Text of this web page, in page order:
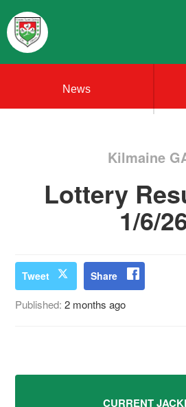
News
Kilmaine
Lottery
1/6/
Tweet Share
Published:2 months ago
CURRENT